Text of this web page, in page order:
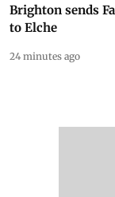
Brighton sends
to Elche
24 minutes ago